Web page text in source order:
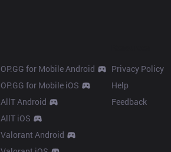
OP.GG for Mobile Android
OP.GG for Mobile iOS
AllT Android
AllT iOS
Valorant Android
Privacy Policy
Help
Feedback